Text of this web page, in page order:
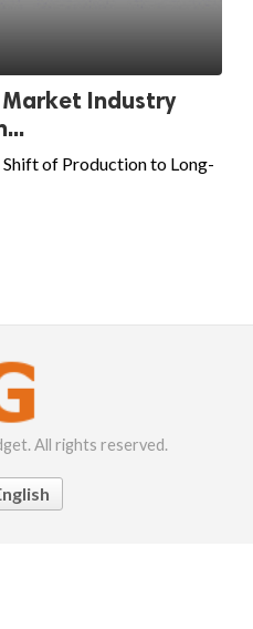
Industry
of Production to Long-
All rights reserved.